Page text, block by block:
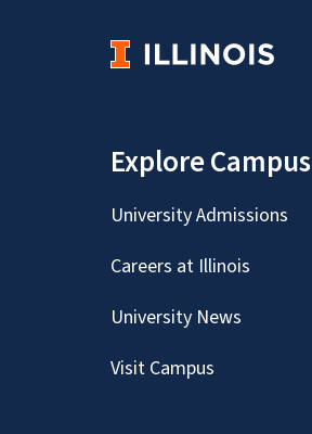
Explore Campus
University Admissions
Careers at Illinois
University News
Visit Campus